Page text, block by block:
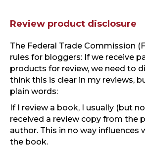
Review product disclosure
The Federal Trade Commission
rules for bloggers: If we receive
products for review, we need to
think this is clear in my reviews,
plain words:
If I review a book, I usually (but
received a review copy from the
author. This in no way influences
the book.